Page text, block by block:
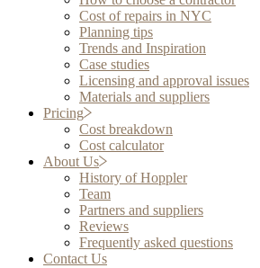
Cost of repairs in NYC
Planning tips
Trends and Inspiration
Case studies
Licensing and approval issues
Materials and suppliers
Pricing
Cost breakdown
Cost calculator
About Us
History of Hoppler
Team
Partners and suppliers
Reviews
Frequently asked questions
Contact Us